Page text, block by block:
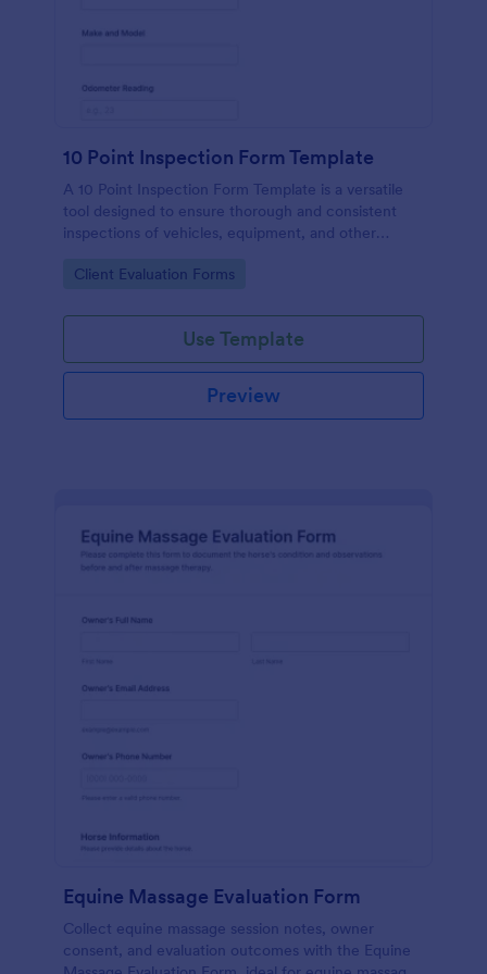
10 Point Inspection Form Template
A 10 Point Inspection Form Template is a versatile
tool designed to ensure thorough and consistent
inspections of vehicles, equipment, and other
Go to Category:
Client Evaluation Forms
Use Template
Preview
Equine Massage Evaluation Form
Collect equine massage session notes, owner
consent, and evaluation outcomes with the Equine